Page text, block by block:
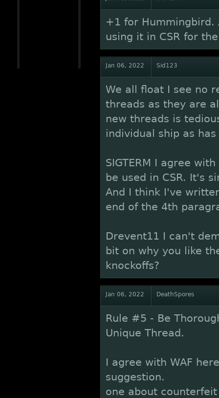
+1 for Hummingbird.
using it in CSR for
Jan 06, 2022 Sid123
We all float I see no
threads as they are
new threads is
individual ship as has
SIGTERM I agree
be used in CSR. It's
And I think I've
end of the 4th
Drevent11 I can't
bit on why you like
knockoffs?
Jan 06, 2022 DeathSpores
Rule #5 - Be
Unique Thread.
I agree with WAF
suggestion.
one about